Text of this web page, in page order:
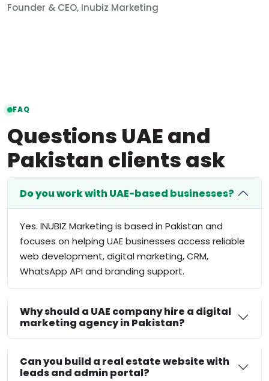
Founder & CEO, Inubiz Marketing
FAQ
Questions UAE and
Pakistan clients ask
Do you work with UAE-based businesses?
Yes. INUBIZ Marketing is based in Pakistan and
focuses on helping UAE businesses access reliable
web development, digital marketing, CRM,
WhatsApp API and branding support.
Why should a UAE company hire a digital
marketing agency in Pakistan?
Can you build a real estate website with
leads and admin portal?